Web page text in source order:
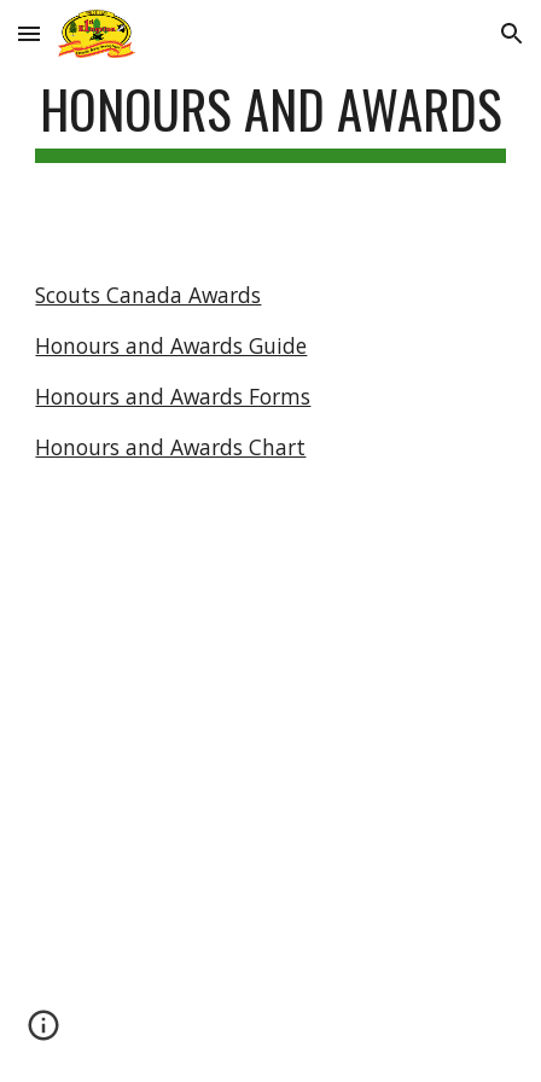
Skip to main content Skip to navigation
HONOURS AND AWARDS
Scouts Canada Awards
Honours and Awards Guide
Honours and Awards Forms
Honours and Awards Chart